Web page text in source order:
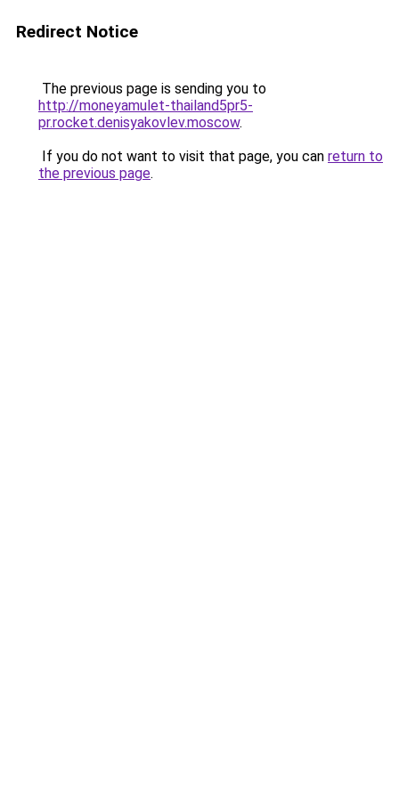
Redirect Notice
The previous page is sending you to
http://moneyamulet-thailand5pr5-
pr.rocket.denisyakovlev.moscow.
If you do not want to visit that page, you can return to
the previous page.